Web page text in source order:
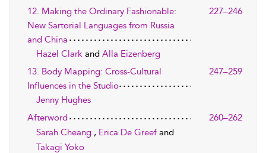
12. Making the Ordinary Fashionable:
New Sartorial Languages from Russia
and China
227–246
Hazel Clark and Alla Eizenberg
13. Body Mapping: Cross-Cultural
Influences in the Studio
247–259
Jenny Hughes
Afterword
260–262
Sarah Cheang , Erica De Greef and
Takagi Yoko